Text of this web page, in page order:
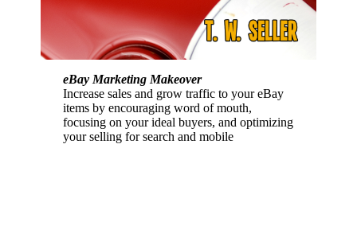
eBay Marketing Makeover
Increase sales and grow traffic to your eBay
items by encouraging word of mouth,
focusing on your ideal buyers, and optimizing
your selling for search and mobile